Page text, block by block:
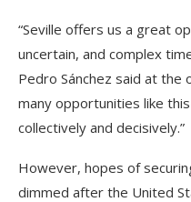
“Seville offers us a great
uncertain, and complex
Pedro Sánchez said at the
many opportunities like
collectively and decisively.”
However, hopes of
dimmed after the United